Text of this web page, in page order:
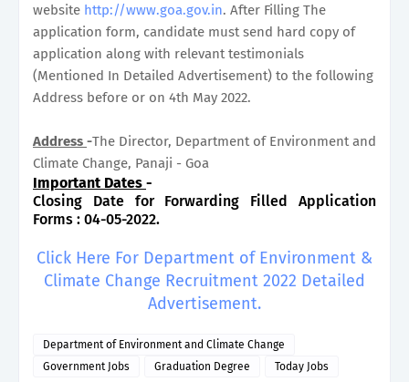
website http://www.goa.gov.in. After Filling The
application form, candidate must send hard copy of
application along with relevant testimonials
(Mentioned In Detailed Advertisement) to the following
Address before or on 4th May 2022.
Address -The Director, Department of Environment and
Climate Change, Panaji - Goa
Important Dates -
Closing Date for Forwarding Filled Application
Forms : 04-05-2022.
Click Here For Department of Environment &
Climate Change Recruitment 2022 Detailed
Advertisement.
Department of Environment and Climate Change
Government Jobs
Graduation Degree Today Jobs